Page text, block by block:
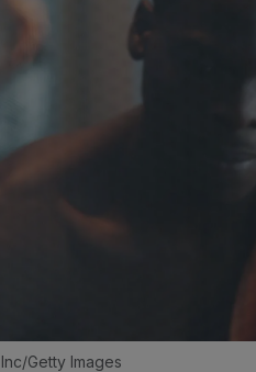
Getty Images